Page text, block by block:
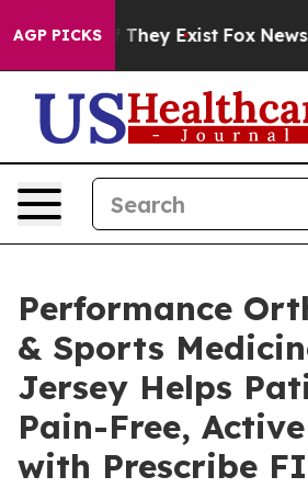
AGP PICKS
Proof They Exist Fox News
Performance
& Sports
Jersey Helps
Pain-Free,
with Prescribe